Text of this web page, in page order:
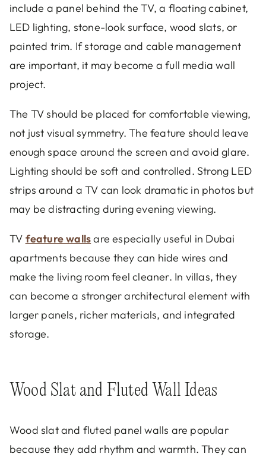
include a panel behind the TV, a floating cabinet,
LED lighting, stone-look surface, wood slats, or
painted trim. If storage and cable management
are important, it may become a full media wall
project.
The TV should be placed for comfortable viewing,
not just visual symmetry. The feature should leave
enough space around the screen and avoid glare.
Lighting should be soft and controlled. Strong LED
strips around a TV can look dramatic in photos but
may be distracting during evening viewing.
TV feature wallsare especially useful in Dubai
apartments because they can hide wires and
make the living room feel cleaner. In villas, they
can become a stronger architectural element with
larger panels, richer materials, and integrated
storage.
Wood Slat and Fluted Wall Ideas
Wood slat and fluted panel walls are popular
because they add rhythm and warmth. They can